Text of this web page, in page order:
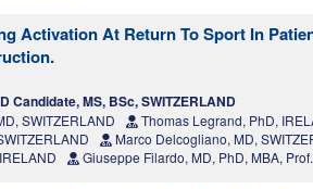
Activation At Return To Sport In
Candidate, MS, BSc, SWITZERLAND
SWITZERLAND
Thomas Legrand, PhD,
Marco Delcogliano, MD,
Giuseppe Filardo, MD, PhD, MBA,